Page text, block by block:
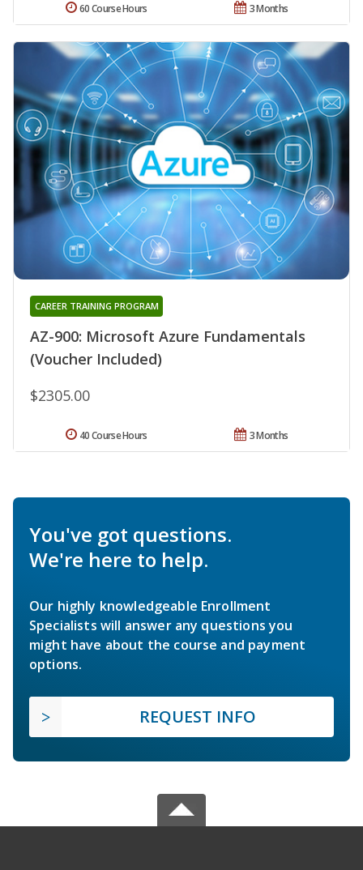
3 Months
60 Course Hours
AZ-900: Microsoft Azure Fundamentals
(Voucher Included)
CAREER TRAINING PROGRAM
$2305.00
3 Months
40 Course Hours
You've got questions.
We're here to help.
Our highly knowledgeable Enrollment
Specialists will answer any questions you
might have about the course and payment
options.
REQUEST INFO